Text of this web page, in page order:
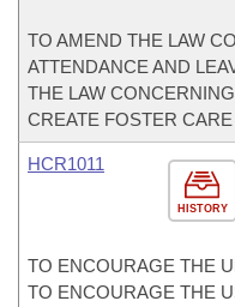
TO AMEND THE LAW
ATTENDANCE AND
THE LAW
CREATE FOSTER CARE
HISTORY
HCR1011
TO ENCOURAGE THE
TO ENCOURAGE THE